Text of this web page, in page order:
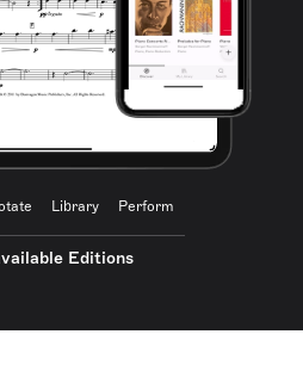
Library Perform
Editions